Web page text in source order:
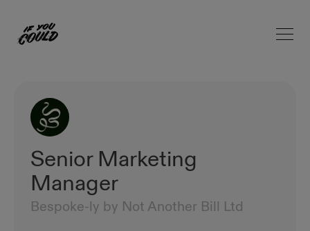
Home Open
Senior Marketing
Manager
Bespoke-ly by Not Another Bill Ltd